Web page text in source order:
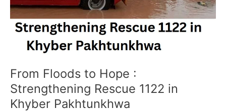
From Floods to Hope :
Strengthening Rescue 1122 in
Khyber Pakhtunkhwa